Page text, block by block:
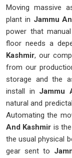
Moving massive
plant in Jammu
power that
floor needs a
Kashmir, our
from our
storage and the
install in Jammu
natural and
Automating the
And Kashmir is
the usual physical
gear sent to